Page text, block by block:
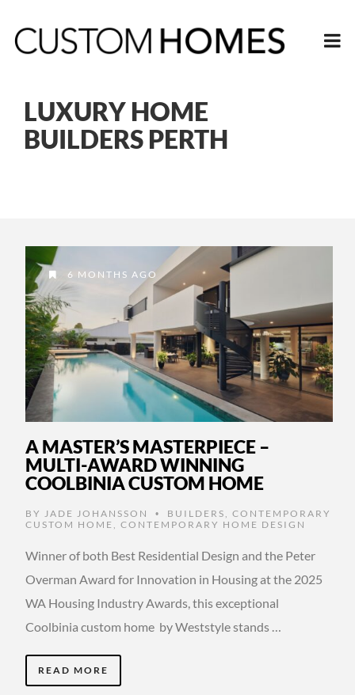
LUXURY HOME
BUILDERS PERTH
6 MONTHS AGO
A MASTER’S MASTERPIECE –
MULTI-AWARD WINNING
COOLBINIA CUSTOM HOME
BY JADE JOHANSSON • BUILDERS
CONTEMPORARY
CUSTOM HOME
CONTEMPORARY HOME DESIGN
Winner of both Best Residential Design and the Peter
Overman Award for Innovation in Housing at the 2025
WA Housing Industry Awards, this exceptional
Coolbinia custom home by Weststyle stands …
READ MORE